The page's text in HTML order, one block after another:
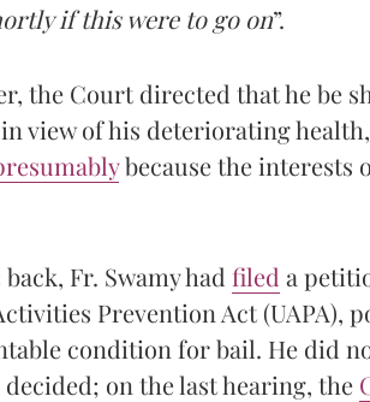
if this were to go on”.
the Court directed that he be
view of his deteriorating
because the interests
Fr. Swamy had filed a
Prevention Act (UAPA),
condition for bail. He did
decided; on the last hearing, the